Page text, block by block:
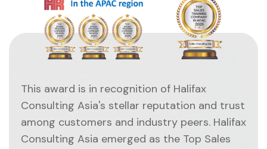
This award is in recognition of Halifax
Consulting Asia's stellar reputation and trust
among customers and industry peers. Halifax
Consulting Asia emerged as the Top Sales